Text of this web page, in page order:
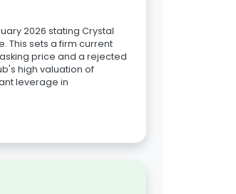
2026 stating Crystal
This sets a firm current
price and a rejected
high valuation of
leverage in